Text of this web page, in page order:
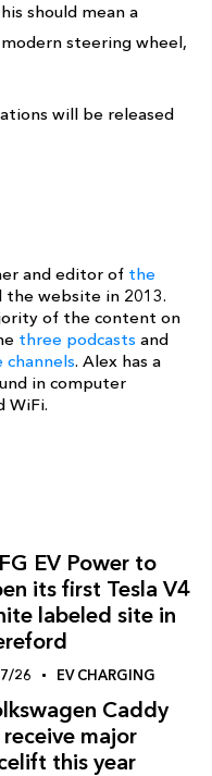
should mean a
steering wheel,
will be released
and editor of the
the website in 2013.
of the content on
three podcasts and
channels. Alex has a
in computer
WiFi.
EV Power to
its first Tesla V4
labeled site in
26 EV CHARGING
Caddy
major
this year